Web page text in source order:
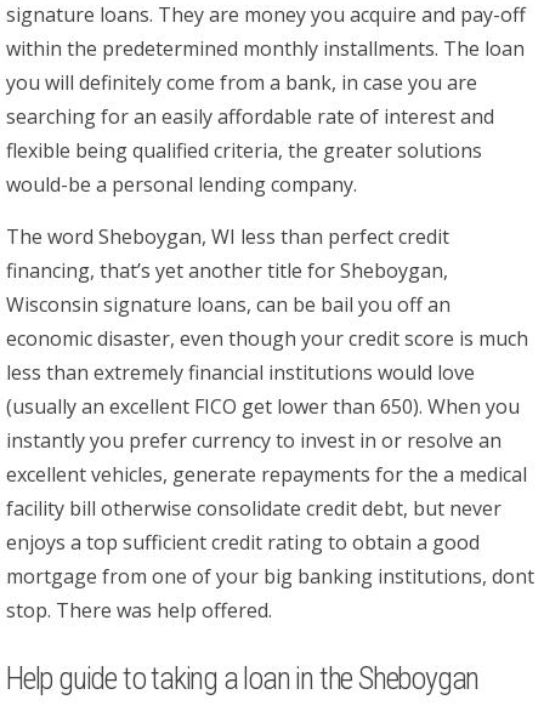
signature loans. They are money you acquire and pay-off
within the predetermined monthly installments. The loan
you will definitely come from a bank, in case you are
searching for an easily affordable rate of interest and
flexible being qualified criteria, the greater solutions
would-be a personal lending company.
The word Sheboygan, WI less than perfect credit
financing, that’s yet another title for Sheboygan,
Wisconsin signature loans, can be bail you off an
economic disaster, even though your credit score is much
less than extremely financial institutions would love
(usually an excellent FICO get lower than 650). When you
instantly you prefer currency to invest in or resolve an
excellent vehicles, generate repayments for the a medical
facility bill otherwise consolidate credit debt, but never
enjoys a top sufficient credit rating to obtain a good
mortgage from one of your big banking institutions, dont
stop. There was help offered.
Help guide to taking a loan in the Sheboygan